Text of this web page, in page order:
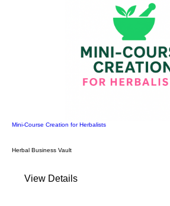
Mini-Course Creation for Herbalists
Herbal Business Vault
View Details